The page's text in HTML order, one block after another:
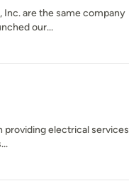
Inc. are the same company
our...
providing electrical services